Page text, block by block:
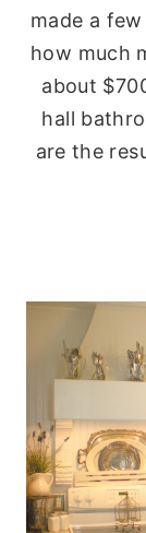
made a
how much
about
hall
are the